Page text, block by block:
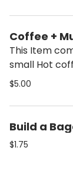
Coffee +
This Item
small Hot
milk.
$5.00
Build a
$1.75